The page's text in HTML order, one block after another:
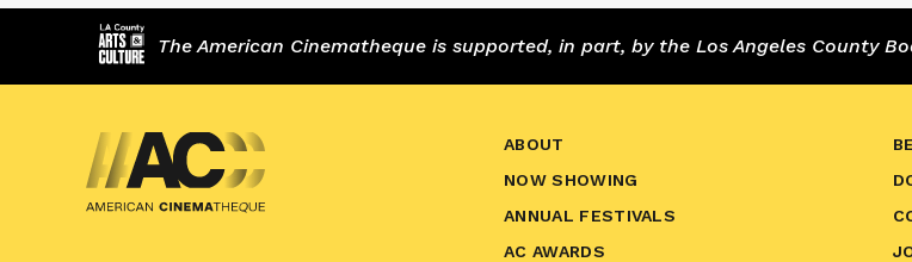
The American Cinematheque is supported, in part, by the Los Angeles County
ABOUT
NOW SHOWING
ANNUAL FESTIVALS
AC AWARDS